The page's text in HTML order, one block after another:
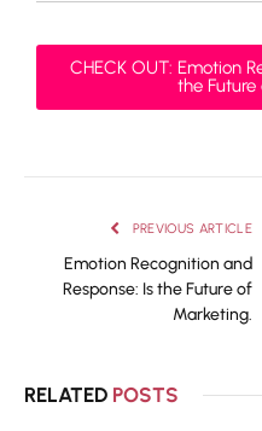
CHECK OUT: Emotion
the Future
PREVIOUS ARTICLE
Emotion Recognition and
Response: Is the Future of
Marketing.
RELATED POSTS